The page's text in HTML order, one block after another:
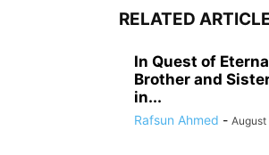
RELATED
In Quest of
Brother and
in...
Rafsun Ahmed - August